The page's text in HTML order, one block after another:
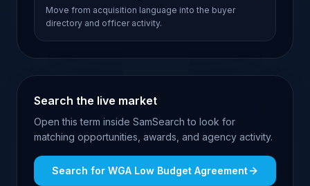
Move from acquisition language into the buyer
directory and officer activity.
Search the live market
Open this term inside SamSearch to look for
matching opportunities, awards, and agency activity.
Search for WGA Low Budget Agreement